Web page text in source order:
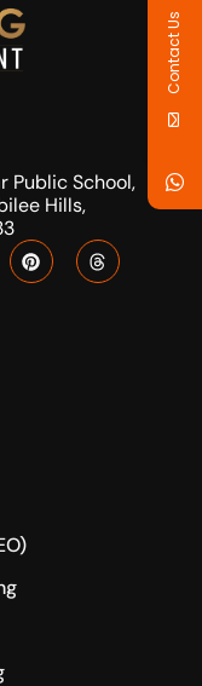
Public School,
Hills,
Contact Us